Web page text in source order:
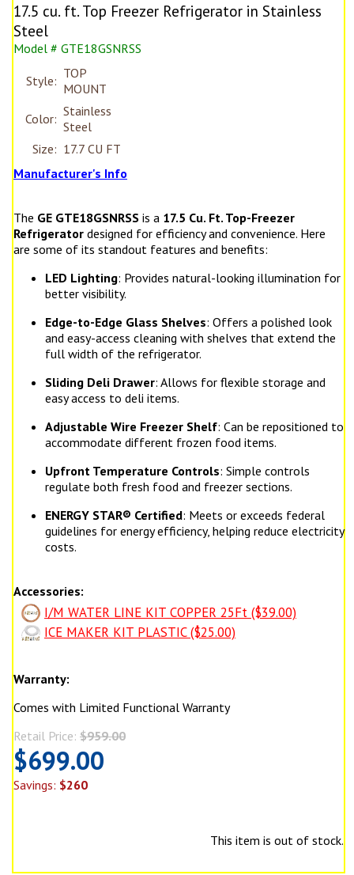
17.5 cu. ft. Top Freezer Refrigerator in Stainless
Steel
Model # GTE18GSNRSS
Style: TOP
MOUNT
Color: Stainless
Steel
Size: 17.7 CU FT
Manufacturer's Info
The GE GTE18GSNRSS is a 17.5 Cu. Ft. Top-Freezer
Refrigerator designed for efficiency and convenience. Here
are some of its standout features and benefits:
LED Lighting: Provides natural-looking illumination for
better visibility.
Edge-to-Edge Glass Shelves: Offers a polished look
and easy-access cleaning with shelves that extend the
full width of the refrigerator.
Sliding Deli Drawer: Allows for flexible storage and
easy access to deli items.
Adjustable Wire Freezer Shelf: Can be repositioned to
accommodate different frozen food items.
Upfront Temperature Controls: Simple controls
regulate both fresh food and freezer sections.
ENERGY STAR® Certified: Meets or exceeds federal
guidelines for energy efficiency, helping reduce electricity
costs.
Accessories:
I/M WATER LINE KIT COPPER 25Ft ($39.00)
ICE MAKER KIT PLASTIC ($25.00)
Warranty:
Comes with Limited Functional Warranty
Retail Price: $959.00
$699.00
Savings: $260
This item is out of stock.